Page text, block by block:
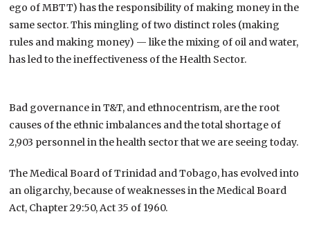
ego of MBTT) has the responsibility of making money in the
same sector. This mingling of two distinct roles (making
rules and making money) — like the mixing of oil and water,
has led to the ineffectiveness of the Health Sector.
Bad governance in T&T, and ethnocentrism, are the root
causes of the ethnic imbalances and the total shortage of
2,903 personnel in the health sector that we are seeing today.
The Medical Board of Trinidad and Tobago, has evolved into
an oligarchy, because of weaknesses in the Medical Board
Act, Chapter 29:50, Act 35 of 1960.